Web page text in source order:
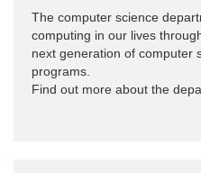
The computer science
computing in our lives
next generation of computer
programs.
Find out more about the